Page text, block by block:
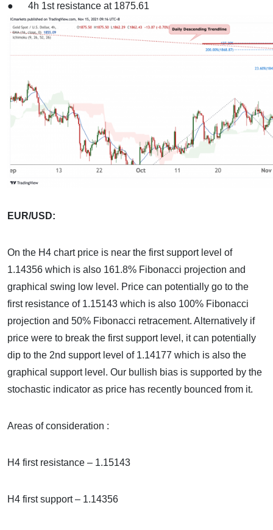
● 4h 1st resistance at 1875.61
EUR/USD:
On the H4 chart price is near the first support level of
1.14356 which is also 161.8% Fibonacci projection and
graphical swing low level. Price can potentially go to the
first resistance of 1.15143 which is also 100% Fibonacci
projection and 50% Fibonacci retracement. Alternatively if
price were to break the first support level, it can potentially
dip to the 2nd support level of 1.14177 which is also the
graphical support level. Our bullish bias is supported by the
stochastic indicator as price has recently bounced from it.
Areas of consideration :
H4 first resistance – 1.15143
H4 first support – 1.14356